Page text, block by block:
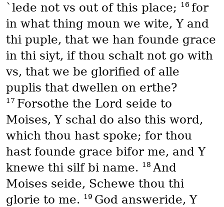
`lede not vs out of this place;
16 for
in what thing moun we wite, Y and
thi puple, that we han founde grace
in thi siyt, if thou schalt not go with
vs, that we be glorified of alle
puplis that dwellen on erthe?
17 Forsothe the Lord seide to
Moises, Y schal do also this word,
which thou hast spoke; for thou
hast founde grace bifor me, and Y
knewe thi silf bi name. 18 And
Moises seide, Schewe thou thi
glorie to me. 19 God answeride, Y